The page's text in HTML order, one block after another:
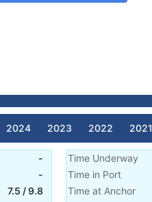
2024 2023 2022 2021
-
-
7.5 /9.8
Time Underway
Time in Port
Time at Anchor